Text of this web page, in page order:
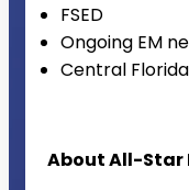
FSED
Ongoing EM
Central Florida
About All-Star